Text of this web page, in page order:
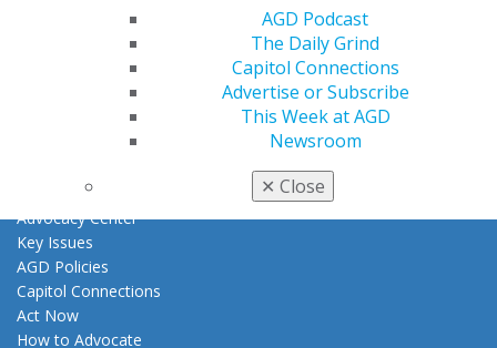
AGD Podcast
The Daily Grind
Capitol Connections
Advertise or Subscribe
This Week at AGD
Newsroom
✕ Close
Fellowship Exam Information
AGD Awards & Recognition
Promote My Achievement
E-Poster Winners
Apply for PACE-Approval
AGD Priorities
Advocacy Center
Key Issues
AGD Policies
Capitol Connections
Act Now
How to Advocate